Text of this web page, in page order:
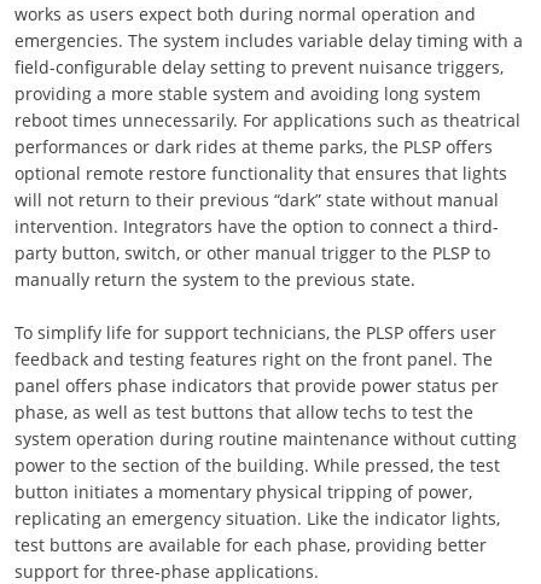
works as users expect both during normal operation and
emergencies. The system includes variable delay timing with a
field-configurable delay setting to prevent nuisance triggers,
providing a more stable system and avoiding long system
reboot times unnecessarily. For applications such as theatrical
performances or dark rides at theme parks, the PLSP offers
optional remote restore functionality that ensures that lights
will not return to their previous “dark” state without manual
intervention. Integrators have the option to connect a third-
party button, switch, or other manual trigger to the PLSP to
manually return the system to the previous state.
To simplify life for support technicians, the PLSP offers user
feedback and testing features right on the front panel. The
panel offers phase indicators that provide power status per
phase, as well as test buttons that allow techs to test the
system operation during routine maintenance without cutting
power to the section of the building. While pressed, the test
button initiates a momentary physical tripping of power,
replicating an emergency situation. Like the indicator lights,
test buttons are available for each phase, providing better
support for three-phase applications.